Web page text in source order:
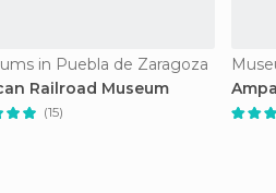
in Puebla de Zaragoza
Railroad Museum
(15)